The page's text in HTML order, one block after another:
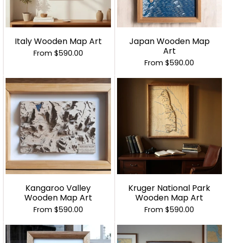
Italy Wooden Map Art
From $590.00
Japan Wooden Map
Art
From $590.00
Kangaroo Valley
Wooden Map Art
From $590.00
Kruger National Park
Wooden Map Art
From $590.00